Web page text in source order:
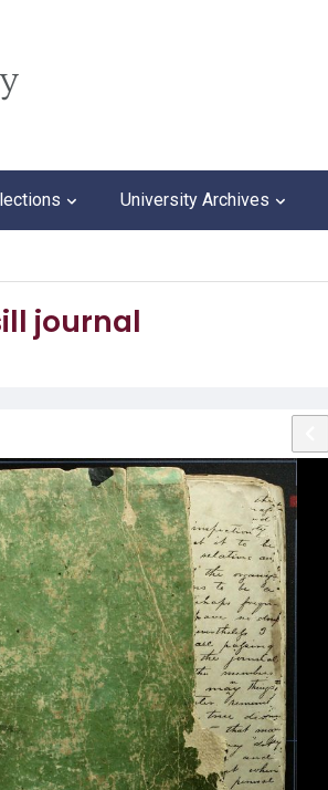
University Archives
journal